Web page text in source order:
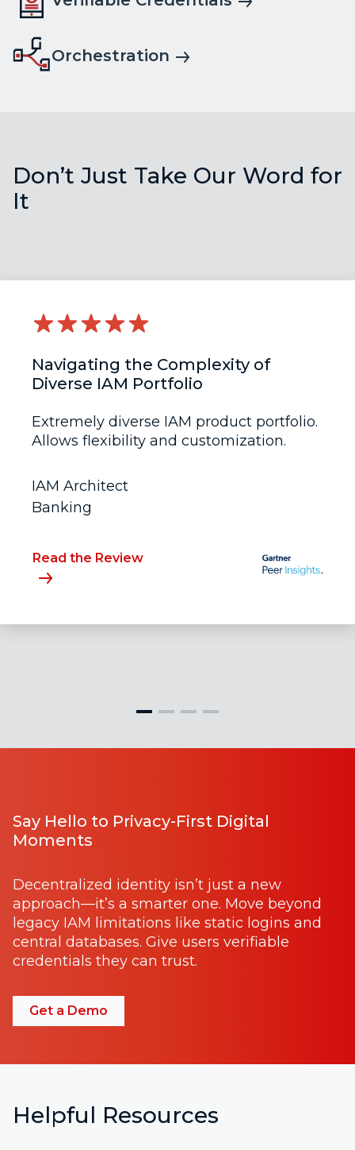
Orchestration
Don’t Just Take Our Word for
It
Navigating the Complexity of
Diverse IAM Portfolio
Extremely diverse IAM product portfolio.
Allows flexibility and customization.
IAM Architect
Banking
Read the Review
Say Hello to Privacy-First Digital
Moments
Decentralized identity isn’t just a new
approach—it’s a smarter one. Move beyond
legacy IAM limitations like static logins and
central databases. Give users verifiable
credentials they can trust.
Get a Demo
Helpful Resources